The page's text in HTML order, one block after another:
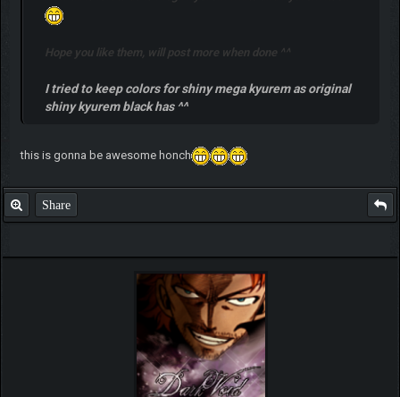
Hope you like them, will post more when done ^^
I tried to keep colors for shiny mega kyurem as original
shiny kyurem black has ^^
this is gonna be awesome honch
Share